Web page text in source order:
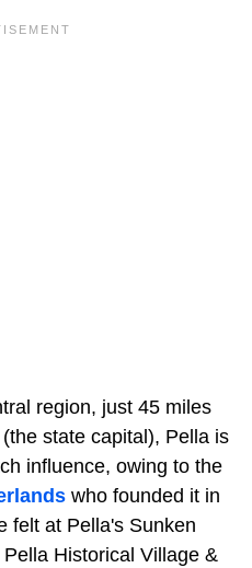
region, just 45 miles
(the state capital), Pella is
influence, owing to the
who founded it in
felt at Pella's Sunken
Historical Village &